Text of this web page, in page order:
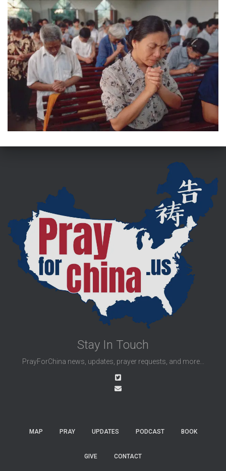
Stay In Touch
PrayForChina news, updates, prayer requests, and more...
MAP PRAY UPDATES PODCAST BOOK
GIVE CONTACT